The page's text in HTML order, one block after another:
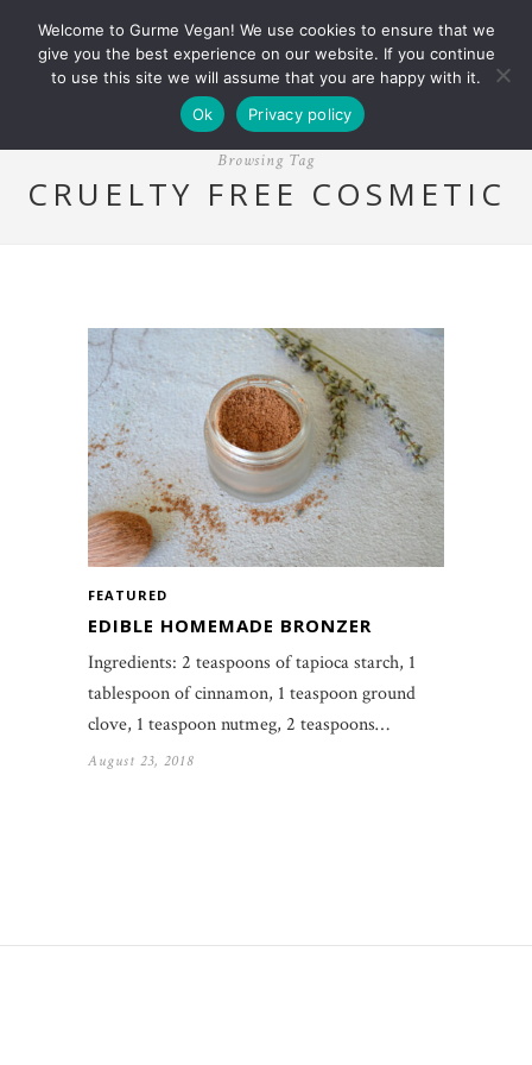
Browsing Tag
CRUELTY FREE COSMETIC
FEATURED
EDIBLE HOMEMADE BRONZER
Ingredients: 2 teaspoons of tapioca starch, 1
tablespoon of cinnamon, 1 teaspoon ground
clove, 1 teaspoon nutmeg, 2 teaspoons…
August 23, 2018
Welcome to Gurme Vegan! We use cookies to ensure that we
give you the best experience on our website. If you continue
to use this site we will assume that you are happy with it.
Ok
Privacy policy